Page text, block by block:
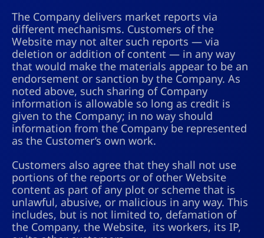
The Company delivers market reports via
different mechanisms. Customers of the
Website may not alter such reports — via
deletion or addition of content — in any way
that would make the materials appear to be an
endorsement or sanction by the Company. As
noted above, such sharing of Company
information is allowable so long as credit is
given to the Company; in no way should
information from the Company be represented
as the Customer’s own work.
Customers also agree that they shall not use
portions of the reports or of other Website
content as part of any plot or scheme that is
unlawful, abusive, or malicious in any way. This
includes, but is not limited to, defamation of
the Company, the Website, its workers, its IP,